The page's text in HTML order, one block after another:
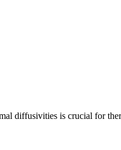
diffusivities is crucial for